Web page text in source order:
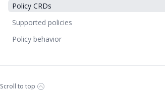
Policy CRDs
Supported policies
Policy behavior
Scroll to top